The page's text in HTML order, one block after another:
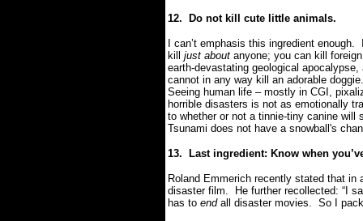
12. Do not kill cute little animals.
I can’t emphasis this ingredient enough.
kill just about anyone; you can kill
earth-devastating geological
cannot in any way kill an adorable doggie.
Seeing human life – mostly in CGI,
horrible disasters is not as emotionally
to whether or not a tinnie-tiny canine
Tsunami does not have a snowball's
13. Last ingredient: Know when
Roland Emmerich recently stated that
disaster film.
He further recollected: “I
has to endall disaster movies. So I